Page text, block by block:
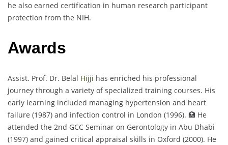
he also earned certification in human research participant
protection from the NIH.
Awards
Assist. Prof. Dr. Belal Hijji has enriched his professional
journey through a variety of specialized training courses. His
early learning included managing hypertension and heart
failure (1987) and infection control in London (1996). 🏥 He
attended the 2nd GCC Seminar on Gerontology in Abu Dhabi
(1997) and gained critical appraisal skills in Oxford (2000). He